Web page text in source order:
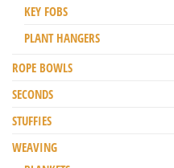
KEY FOBS
PLANT HANGERS
ROPE BOWLS
SECONDS
STUFFIES
WEAVING